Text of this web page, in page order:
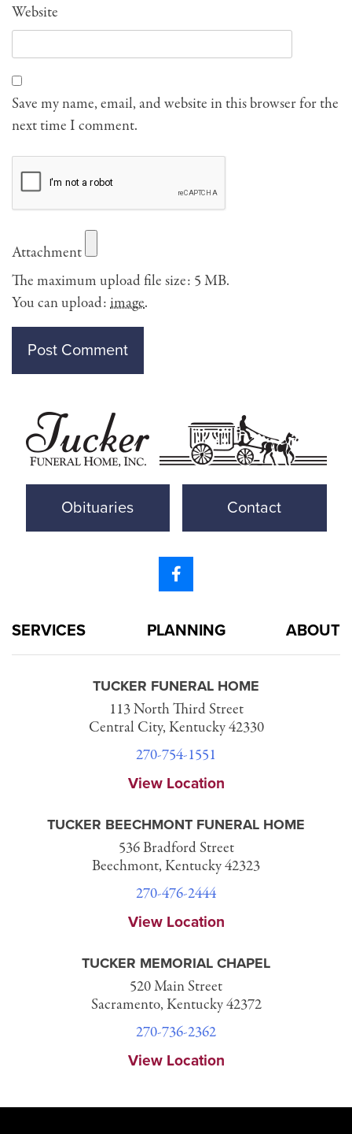
Website
Save my name, email, and website in this browser for the
next time I comment.
Attachment
The maximum upload file size: 5 MB.
You can upload:image.
Obituaries Contact
SERVICES PLANNING ABOUT
TUCKER FUNERAL HOME
113 North Third Street
Central City, Kentucky 42330
270-754-1551
View Location
TUCKER BEECHMONT FUNERAL HOME
536 Bradford Street
Beechmont, Kentucky 42323
270-476-2444
View Location
TUCKER MEMORIAL CHAPEL
520 Main Street
Sacramento, Kentucky 42372
270-736-2362
View Location